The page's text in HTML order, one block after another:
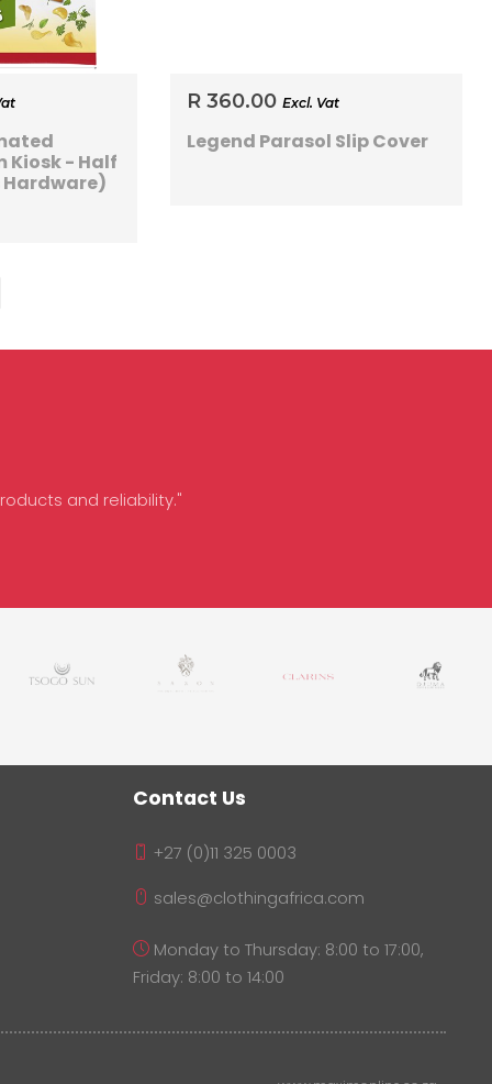
Kiosk - Half
Hardware)
R 360.00Excl. Vat
Legend Parasol Slip Cover
and reliability."
Contact Us
+27 (0)11 325 0003
sales@clothingafrica.com
Monday to Thursday: 8:00 to 17:00,
Friday: 8:00 to 14:00